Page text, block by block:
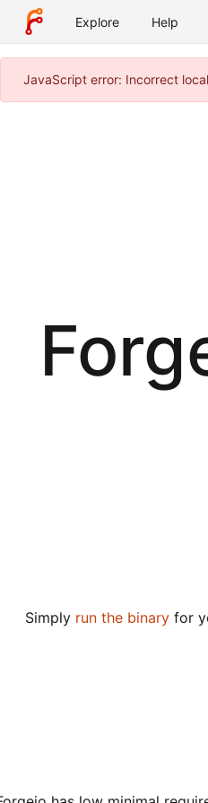
Explore Help
JavaScript error: Incorrect
Simply run the binary for